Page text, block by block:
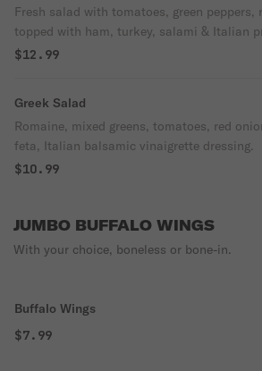
Fresh salad with tomatoes, green peppers,
topped with ham, turkey, salami & Italian
$12.99
Greek Salad
Romaine, mixed greens, tomatoes, red
feta, Italian balsamic vinaigrette dressing.
$10.99
JUMBO BUFFALO WINGS
With your choice, boneless or bone-in.
Buffalo Wings
$7.99